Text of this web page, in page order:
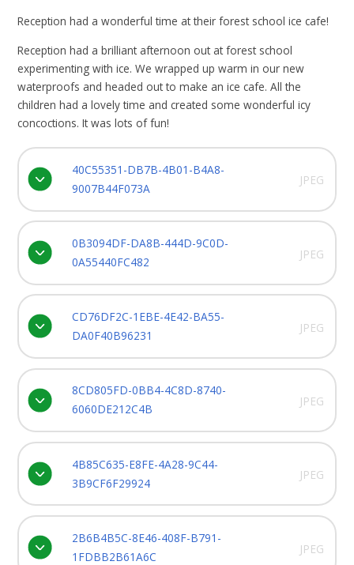
Reception had a wonderful time at their forest school ice cafe!
Reception had a brilliant afternoon out at forest school
experimenting with ice. We wrapped up warm in our new
waterproofs and headed out to make an ice cafe. All the
children had a lovely time and created some wonderful icy
concoctions. It was lots of fun!
40C55351-DB7B-4B01-B4A8-
9007B44F073A
JPEG
0B3094DF-DA8B-444D-9C0D-
0A55440FC482
JPEG
CD76DF2C-1EBE-4E42-BA55-
DA0F40B96231
JPEG
8CD805FD-0BB4-4C8D-8740-
6060DE212C4B
JPEG
4B85C635-E8FE-4A28-9C44-
3B9CF6F29924
JPEG
2B6B4B5C-8E46-408F-B791-
1FDBB2B61A6C
JPEG